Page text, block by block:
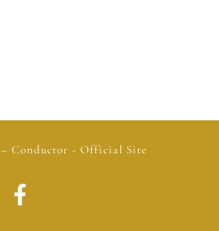
– Conductor - Official Site